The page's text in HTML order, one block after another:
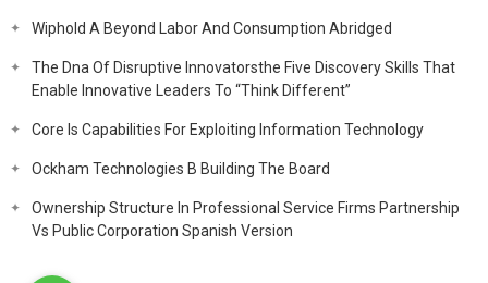
Wiphold A Beyond Labor And Consumption Abridged
The Dna Of Disruptive Innovatorsthe Five Discovery Skills That
Enable Innovative Leaders To “Think Different”
Core Is Capabilities For Exploiting Information Technology
Ockham Technologies B Building The Board
Ownership Structure In Professional Service Firms Partnership
Vs Public Corporation Spanish Version